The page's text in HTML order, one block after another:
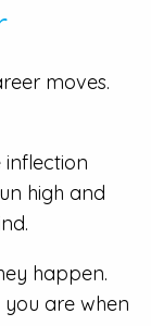
moves.
inflection
high and
happen.
are when